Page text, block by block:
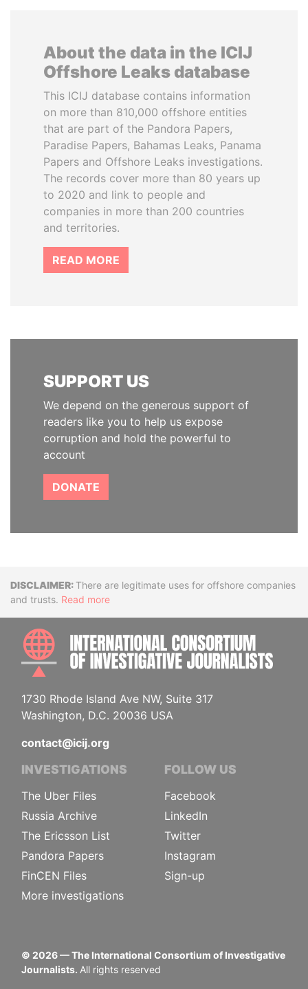
About the data in the ICIJ
Offshore Leaks database
This ICIJ database contains information
on more than 810,000 offshore entities
that are part of the Pandora Papers,
Paradise Papers, Bahamas Leaks, Panama
Papers and Offshore Leaks investigations.
The records cover more than 80 years up
to 2020 and link to people and
companies in more than 200 countries
and territories.
READ MORE
SUPPORT US
We depend on the generous support of
readers like you to help us expose
corruption and hold the powerful to
account
DONATE
DisclaimerThere are legitimate uses for offshore companies
and trusts. Read more
1730 Rhode Island Ave NW, Suite 317
Washington, D.C. 20036 USA
contact@icij.org
INVESTIGATIONS
The Uber Files
Russia Archive
The Ericsson List
Pandora Papers
FinCEN Files
More investigations
FOLLOW US
Facebook
LinkedIn
Twitter
Instagram
Sign-up
© 2026— The International Consortium of Investigative
Journalists. All rights reserved